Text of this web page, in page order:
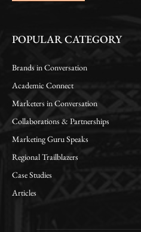
POPULAR CATEGORY
Brands in Conversation
Academic Connect
Marketers in Conversation
Collaborations & Partnerships
Marketing Guru Speaks
Regional Trailblazers
Case Studies
Articles